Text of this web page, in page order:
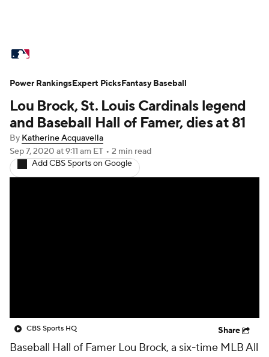
Standings Odds Picks Props
Teams Stats Expert Picks Video
Power Rankings
Probable Pitchers Two-Start Pitchers
Lou Brock, St. Louis Cardinals legend
and Baseball Hall of Famer, dies at 81
By Katherine Acquavella
Sep 7, 2020 at 9:11 am ET • 2 min read
Add CBS Sports on Google
CBS Sports HQ Share
Baseball Hall of Famer Lou Brock, a six-time MLB All
Power RankingsExpert PicksFantasy Baseball